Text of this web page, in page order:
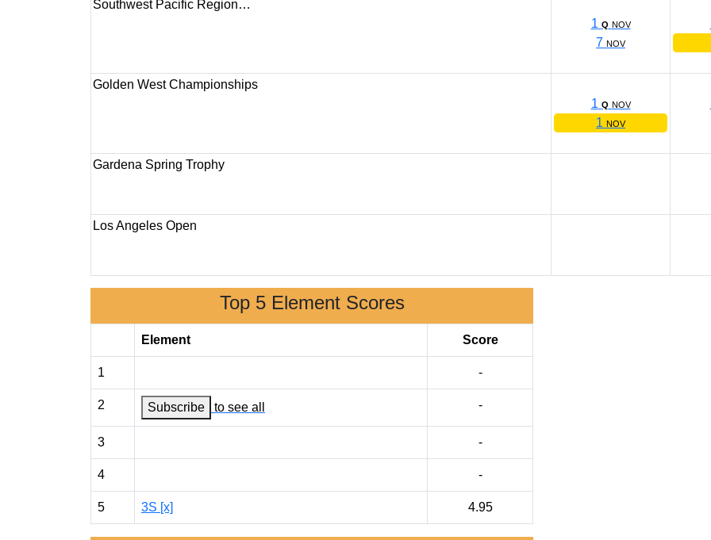
Southwest Pacific Region…
1 Q NOV
7 NOV
Golden West Championships
1 Q NOV
1 NOV
Gardena Spring Trophy
Los Angeles Open
Top 5 Element Scores
Element Score
1 -
2 Subscribe to see all -
3 -
4 -
5 3S [x] 4.95